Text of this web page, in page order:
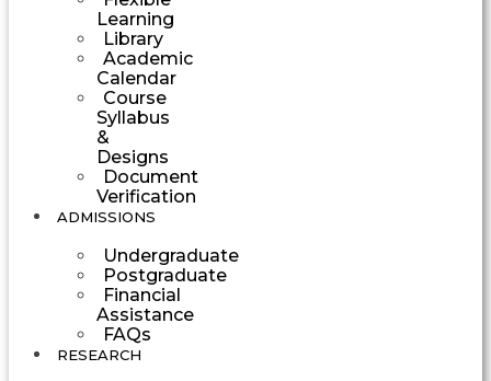
Learning
Library
Academic
Calendar
Course
Syllabus
&
Designs
Document
Verification
ADMISSIONS
Undergraduate
Postgraduate
Financial
Assistance
FAQs
RESEARCH